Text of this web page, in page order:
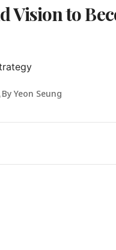
Vision to
By Yeon Seung